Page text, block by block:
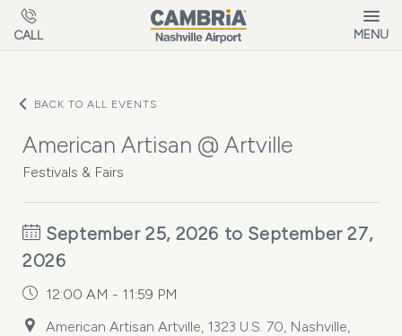
Skip to main content
CALL MENU
BACK TO ALL EVENTS
American Artisan @ Artville
Festivals & Fairs
September 25, 2026 to September 27,
2026
12:00 AM - 11:59 PM
American Artisan Artville, 1323 U.S. 70, Nashville,